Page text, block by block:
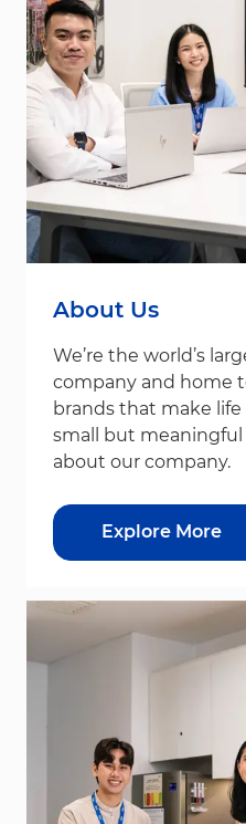
About Us
We’re the world’s
company and home
brands that make
small but meaningful
about our company.
Explore More